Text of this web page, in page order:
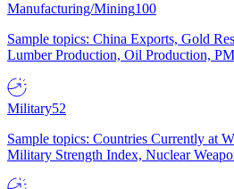
Manufacturing/Mining100
Sample topics: China Exports, Gold
Lumber Production, Oil Production,
Military52
Sample topics: Countries Currently at
Military Strength Index, Nuclear